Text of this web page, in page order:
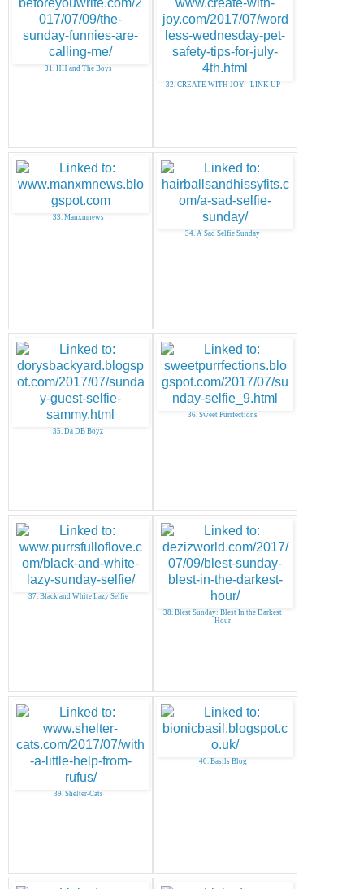
31. HH and The Boys
32. CREATE WITH JOY - LINK UP
33. Manxmnews
34. A Sad Selfie Sunday
35. Da DB Boyz
36. Sweet Purrfections
37. Black and White Lazy Selfie
38. Blest Sunday: Blest In the Darkest
Hour
39. Shelter-Cats
40. Basils Blog